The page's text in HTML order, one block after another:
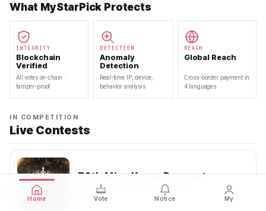
What MyStarPick Protects
INTEGRITY
Blockchain
Verified
All votes on-chain ·
tamper-proof
DETECTION
Anomaly
Detection
Real-time IP, device,
behavior analysis
REACH
Global Reach
Cross-border payment in
4 languages
IN COMPETITION
Live Contests
70th Miss Korea Pageant
2026.08.08 — 2026.08.22
Home Vote Notice My